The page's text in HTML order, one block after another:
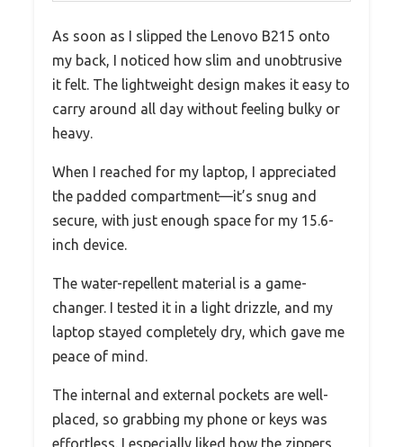
As soon as I slipped the Lenovo B215 onto
my back, I noticed how slim and unobtrusive
it felt. The lightweight design makes it easy to
carry around all day without feeling bulky or
heavy.
When I reached for my laptop, I appreciated
the padded compartment—it’s snug and
secure, with just enough space for my 15.6-
inch device.
The water-repellent material is a game-
changer. I tested it in a light drizzle, and my
laptop stayed completely dry, which gave me
peace of mind.
The internal and external pockets are well-
placed, so grabbing my phone or keys was
effortless. I especially liked how the zippers